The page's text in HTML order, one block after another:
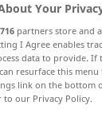
Your
716 partners store and
I Agree enables
data to provide. If
resurface this
link on the bottom
to our Privacy Policy.